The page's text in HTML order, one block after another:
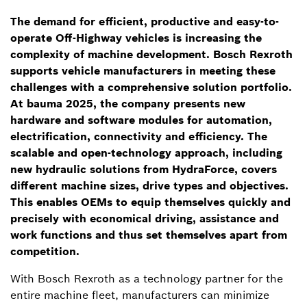
The demand for efficient, productive and easy-to-
operate Off-Highway vehicles is increasing the
complexity of machine development. Bosch Rexroth
supports vehicle manufacturers in meeting these
challenges with a comprehensive solution portfolio.
At bauma 2025, the company presents new
hardware and software modules for automation,
electrification, connectivity and efficiency. The
scalable and open-technology approach, including
new hydraulic solutions from HydraForce, covers
different machine sizes, drive types and objectives.
This enables OEMs to equip themselves quickly and
precisely with economical driving, assistance and
work functions and thus set themselves apart from
competition.
With Bosch Rexroth as a technology partner for the
entire machine fleet, manufacturers can minimize